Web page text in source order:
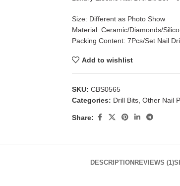
Size: Different as Photo Show
Material: Ceramic/Diamonds/
Packing Content: 7Pcs/Set Nail
Add to wishlist
SKU:CBS0565
Categories: Drill Bits, Other Nail
Share:
DESCRIPTION REVIEWS (1)